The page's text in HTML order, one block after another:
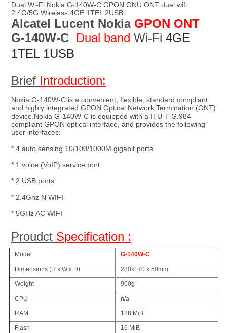
Dual Wi-Fi Nokia G-140W-C GPON ONU ONT dual wifi
2.4G/5G Wireless 4GE 1TEL 2USB
Alcatel Lucent Nokia
GPON ONT
G-140W-C Dual band Wi-Fi 4GE
1TEL 1USB
Brief Introduction:
Nokia G-140W-C is a convenient, flexible, standard compliant
and highly integrated GPON Optical Network Termination (ONT)
device.Nokia G-140W-C is equipped with a ITU-T G.984
compliant GPON optical interface, and provides the following
user interfaces:
* 4 auto sensing 10/100/1000M gigabit ports
* 1 voice (VoIP) service port
* 2 USB ports
* 2.4Ghz N WIFI
* 5GHz AC WIFI
Proudct Specification :
Model G-140W-C
Dimensions (H x W x D) 280x170 x 50mm
Weight 900g
CPU n/a
RAM 128 MiB
Flash 16 MiB